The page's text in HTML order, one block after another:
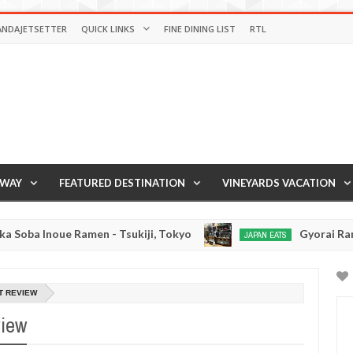
QUICK LINKS FINE DINING LIST RTL
FEATURED DESTINATION VINEYARDS VACATION
Ramen - Tsukiji, Tokyo JAPAN EATS Gyorai Ramen -
REVIEW